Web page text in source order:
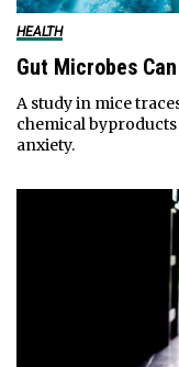
HEALTH
Gut Microbes
A study in mice
chemical
anxiety.